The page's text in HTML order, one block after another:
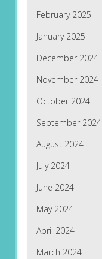
February 2025
January 2025
December 2024
November 2024
October 2024
September 2024
August 2024
July 2024
June 2024
May 2024
April 2024
March 2024